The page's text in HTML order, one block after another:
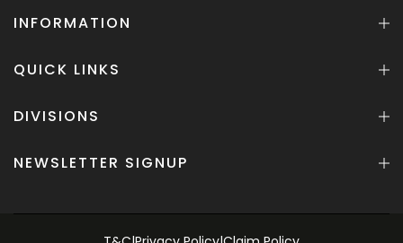
INFORMATION
QUICK LINKS
DIVISIONS
NEWSLETTER SIGNUP